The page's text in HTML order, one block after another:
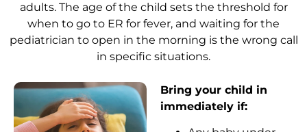
adults. The age of the child sets the threshold for
when to go to ER for fever, and waiting for the
pediatrician to open in the morning is the wrong call
in specific situations.
Bring your child in
immediately if: